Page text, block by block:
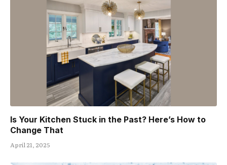
Is Your Kitchen Stuck in the Past? Here’s How to
Change That
April 21, 2025